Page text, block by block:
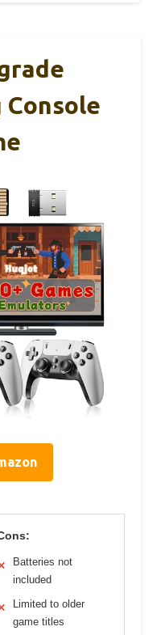
Console
Batteries not
included
Limited to older
game titles